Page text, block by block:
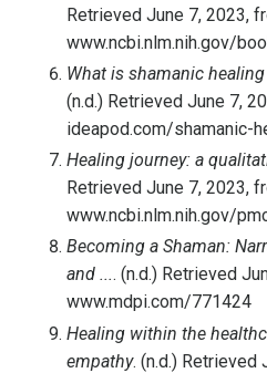
Retrieved June 7, 2023,
www.ncbi.nlm.nih.gov/
What is shamanic
(n.d.) Retrieved June 7,
ideapod.com/shamanic-
Healing journey: a
Retrieved June 7, 2023,
www.ncbi.nlm.nih.gov/
Becoming a Shaman:
and .... (n.d.) Retrieved
www.mdpi.com/771424
Healing within the
empathy. (n.d.) Retrieved